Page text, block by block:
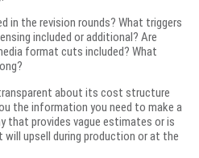
in the revision rounds? What triggers
included or additional? Are
format cuts included? What
about its cost structure
the information you need to make a
that provides vague estimates or is
upsell during production or at the